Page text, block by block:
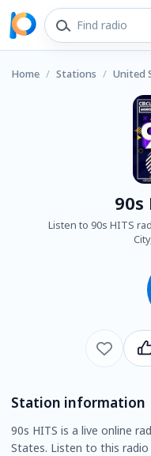
Home / Stations / United
90s
Listen to 90s HITS
Station information
90s HITS is a live online
States. Listen to this radio